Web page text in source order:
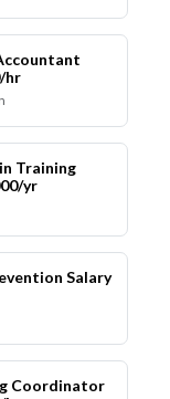
hr
Training
yr
Salary
Coordinator